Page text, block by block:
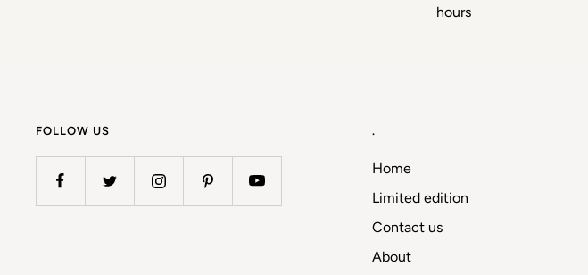
hours
FOLLOW US .
Home
Limited edition
Contact us
About